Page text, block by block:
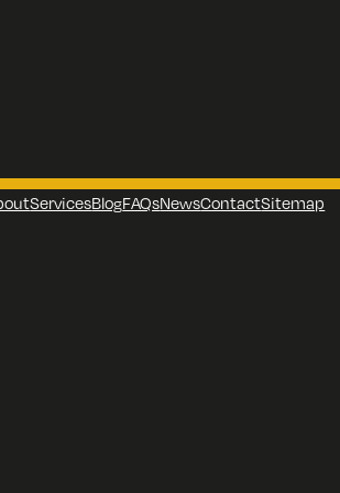
ServicesBlogFAQsNewsContactSitemap